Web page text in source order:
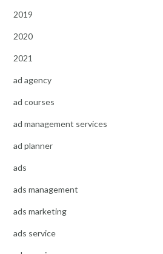
2019
2020
2021
ad agency
ad courses
ad management services
ad planner
ads
ads management
ads marketing
ads service